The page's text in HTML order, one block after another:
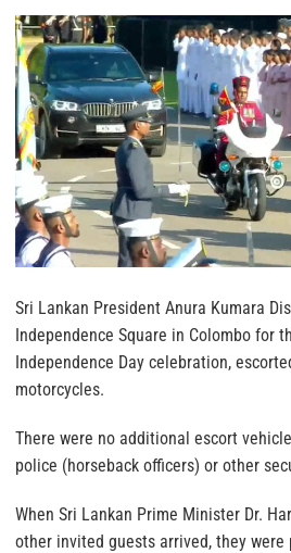
Sri Lankan President Anura Kumara
Independence Square in Colombo for
Independence Day celebration,
motorcycles.
There were no additional escort
police (horseback officers) or other
When Sri Lankan Prime Minister Dr.
other invited guests arrived, they were